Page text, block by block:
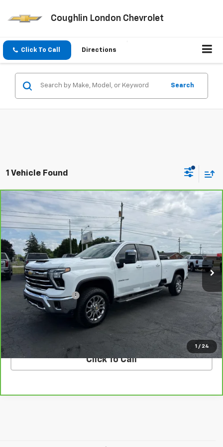
Coughlin London Chevrolet
Click To Call Directions
Search
1 Vehicle Found
1 / 24
CarBravo 2025
Chevrolet Silverado 3500 HD
LTZ
VIN:1GC4KUEY5SF151207Stock:T26955AModel: CK30943
62,626 mi Ext. Int.
$65,393
COUGHLIN AUTO DEAL
Less
Retail Price
$64,995
Documentation Fee
$398
Internet Price $65,393
VALUE YOUR TRADE
Click To Call
Compare Vehicle